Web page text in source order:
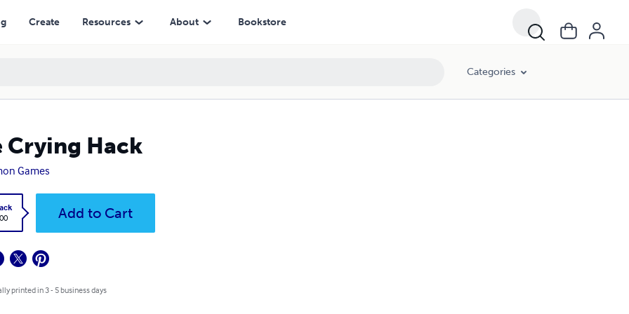
Create Resources About Bookstore
Categories
Crying Hack
Games
Add to Cart
printed in 3 - 5 business days